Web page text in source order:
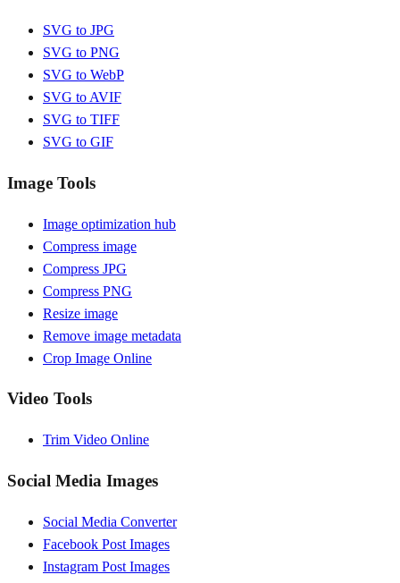
SVG to JPG
SVG to PNG
SVG to WebP
SVG to AVIF
SVG to TIFF
SVG to GIF
Image Tools
Image optimization hub
Compress image
Compress JPG
Compress PNG
Resize image
Remove image metadata
Crop Image Online
Video Tools
Trim Video Online
Social Media Images
Social Media Converter
Facebook Post Images
Instagram Post Images